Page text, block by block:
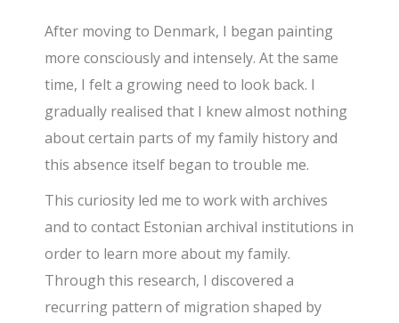
After moving to Denmark, I began painting
more consciously and intensely. At the same
time, I felt a growing need to look back. I
gradually realised that I knew almost nothing
about certain parts of my family history and
this absence itself began to trouble me.
This curiosity led me to work with archives
and to contact Estonian archival institutions in
order to learn more about my family.
Through this research, I discovered a
recurring pattern of migration shaped by